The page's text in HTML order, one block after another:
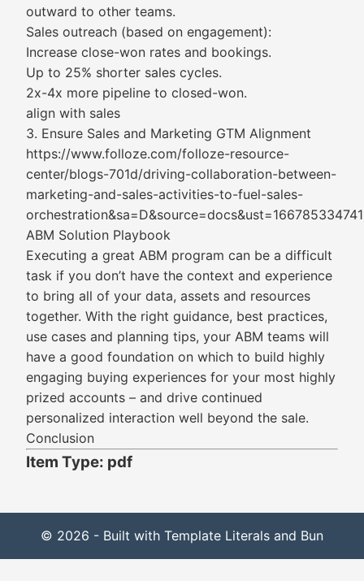
outward to other teams.
Sales outreach (based on engagement):
Increase close-won rates and bookings.
Up to 25% shorter sales cycles.
2x-4x more pipeline to closed-won.
align with sales
3. Ensure Sales and Marketing GTM Alignment
https://www.folloze.com/folloze-resource-
center/blogs-701d/driving-collaboration-between-
marketing-and-sales-activities-to-fuel-sales-
ABM Solution Playbook
Executing a great ABM program can be a difficult
task if you don’t have the context and experience
to bring all of your data, assets and resources
together. With the right guidance, best practices,
use cases and planning tips, your ABM teams will
have a good foundation on which to build highly
engaging buying experiences for your most highly
prized accounts – and drive continued
personalized interaction well beyond the sale.
Conclusion
Item Type: pdf
© 2026 - Built with Template Literals and Bun